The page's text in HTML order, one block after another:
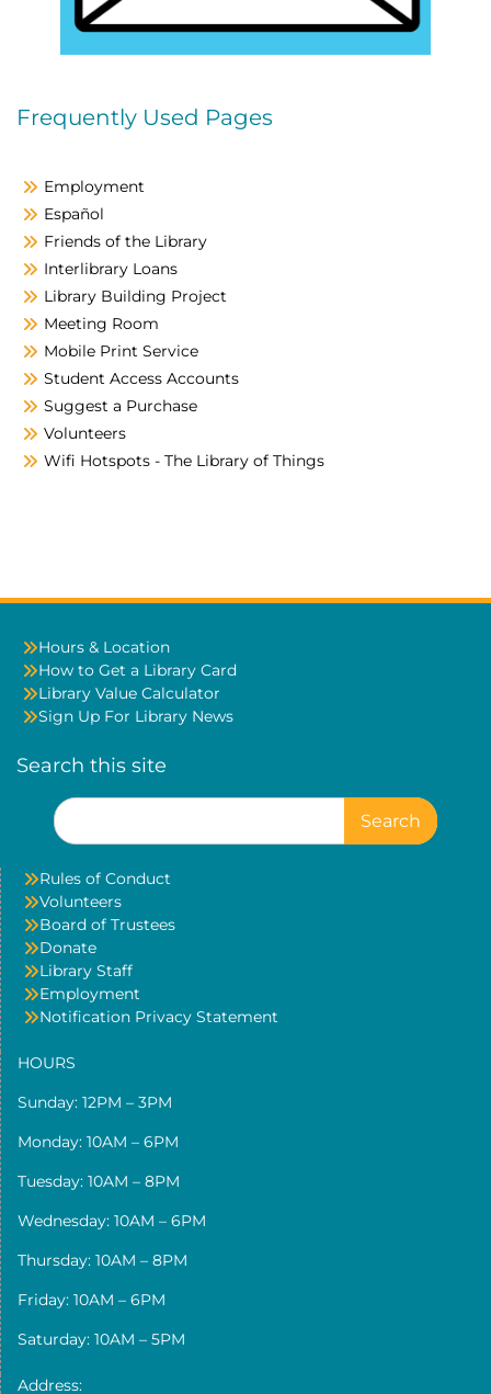
Frequently Used Pages
Employment
Español
Friends of the Library
Interlibrary Loans
Library Building Project
Meeting Room
Mobile Print Service
Student Access Accounts
Suggest a Purchase
Volunteers
Wifi Hotspots - The Library of Things
Hours & Location
How to Get a Library Card
Library Value Calculator
Sign Up For Library News
Search this site
Search
for:
Rules of Conduct
Volunteers
Board of Trustees
Donate
Library Staff
Employment
Notification Privacy Statement
HOURS
Sunday: 12PM – 3PM
Monday: 10AM – 6PM
Tuesday: 10AM – 8PM
Wednesday: 10AM – 6PM
Thursday: 10AM – 8PM
Friday: 10AM – 6PM
Saturday: 10AM – 5PM
Address: